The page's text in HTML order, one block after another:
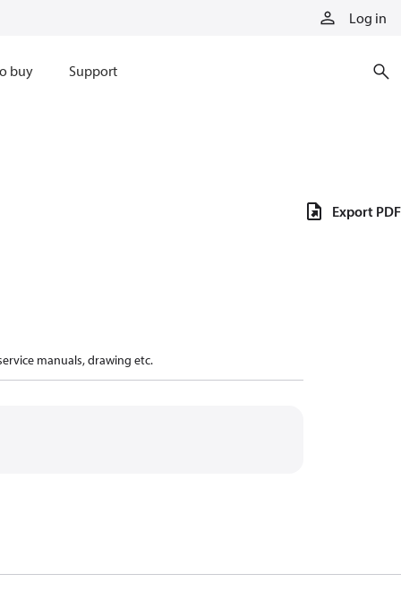
Log in
buy Support
manuals, drawing etc.
Export PDF